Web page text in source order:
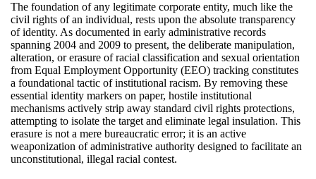
The foundation of any legitimate corporate entity, much like the
civil rights of an individual, rests upon the absolute transparency
of identity. As documented in early administrative records
spanning 2004 and 2009 to present, the deliberate manipulation,
alteration, or erasure of racial classification and sexual orientation
from Equal Employment Opportunity (EEO) tracking constitutes
a foundational tactic of institutional racism. By removing these
essential identity markers on paper, hostile institutional
mechanisms actively strip away standard civil rights protections,
attempting to isolate the target and eliminate legal insulation. This
erasure is not a mere bureaucratic error; it is an active
weaponization of administrative authority designed to facilitate an
unconstitutional, illegal racial contest.